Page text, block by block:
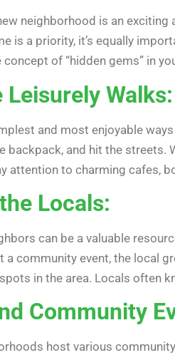
neighborhood is an
is a priority, it’s equally
concept of “hidden gems” in
Leisurely Walks:
and most enjoyable
backpack, and hit the streets.
attention to charming cafes,
Locals:
can be a valuable
a community event, the local
in the area. Locals often
Community
host various